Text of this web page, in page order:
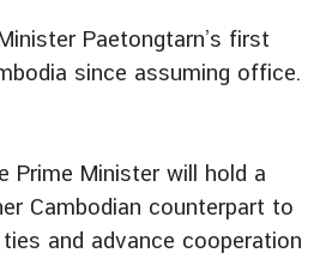
Paetongtarn’s first
since assuming office.
Prime Minister will hold a
Cambodian counterpart to
and advance cooperation